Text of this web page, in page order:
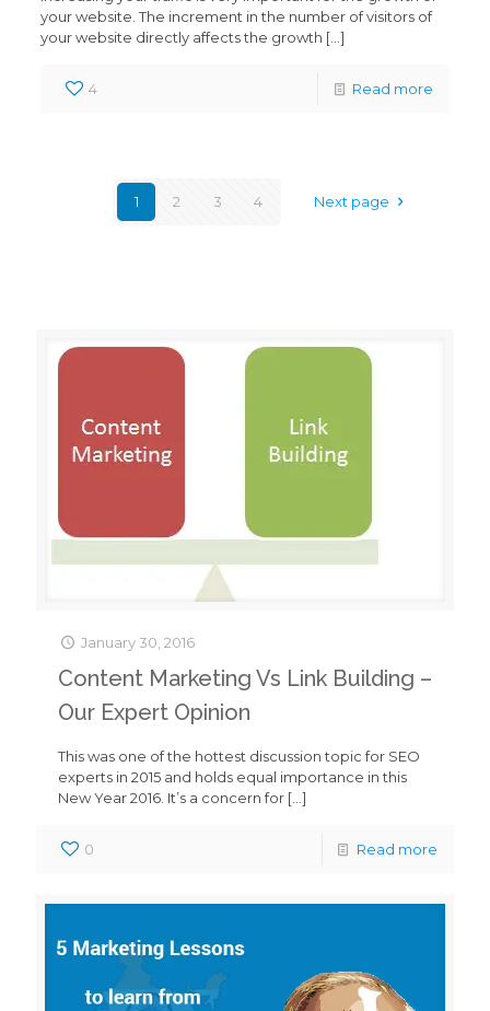
your website. The increment in the number of visitors of
your website directly affects the growth […]
4 Read more
1 2 3 4 Next page
January 30, 2016
Content Marketing Vs Link Building –
Our Expert Opinion
This was one of the hottest discussion topic for SEO
experts in 2015 and holds equal importance in this
New Year 2016. It’s a concern for […]
0 Read more